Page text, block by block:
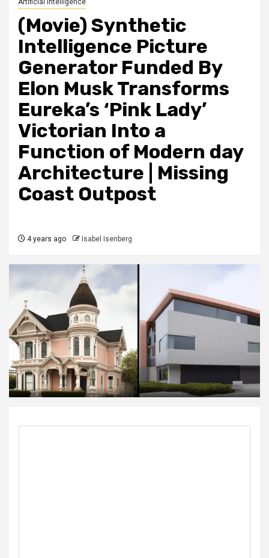
Artificial Intelligence
(Movie) Synthetic
Intelligence Picture
Generator Funded By
Elon Musk Transforms
Eureka’s ‘Pink Lady’
Victorian Into a
Function of Modern day
Architecture | Missing
Coast Outpost
4 years ago Isabel Isenberg